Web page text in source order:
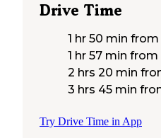
Drive Time
1 hr 50 min from
1 hr 57 min from
2 hrs 20 min
3 hrs 45 min
Try Drive Time in App